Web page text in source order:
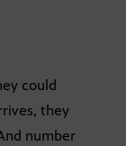
could
they
number